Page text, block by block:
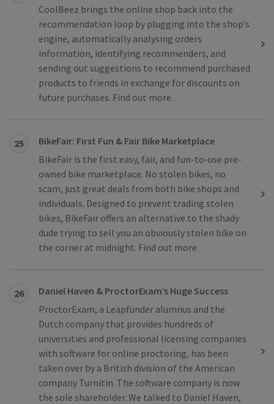
CoolBeez brings the online shop back into the
recommendation loop by plugging into the shop’s
engine, automatically analysing orders
information, identifying recommenders, and
sending out suggestions to recommend purchased
products to friends in exchange for discounts on
future purchases. Find out more.
25
BikeFair: First Fun & Fair Bike Marketplace
BikeFair is the first easy, fair, and fun-to-use pre-
owned bike marketplace. No stolen bikes, no
scam, just great deals from both bike shops and
individuals. Designed to prevent trading stolen
bikes, BikeFair offers an alternative to the shady
dude trying to sell you an obviously stolen bike on
the corner at midnight. Find out more.
26
Daniel Haven & ProctorExam’s Huge Success
ProctorExam, a Leapfunder alumnus and the
Dutch company that provides hundreds of
universities and professional licensing companies
with software for online proctoring, has been
taken over by a British division of the American
company Turnitin. The software company is now
the sole shareholder. We talked to Daniel Haven,